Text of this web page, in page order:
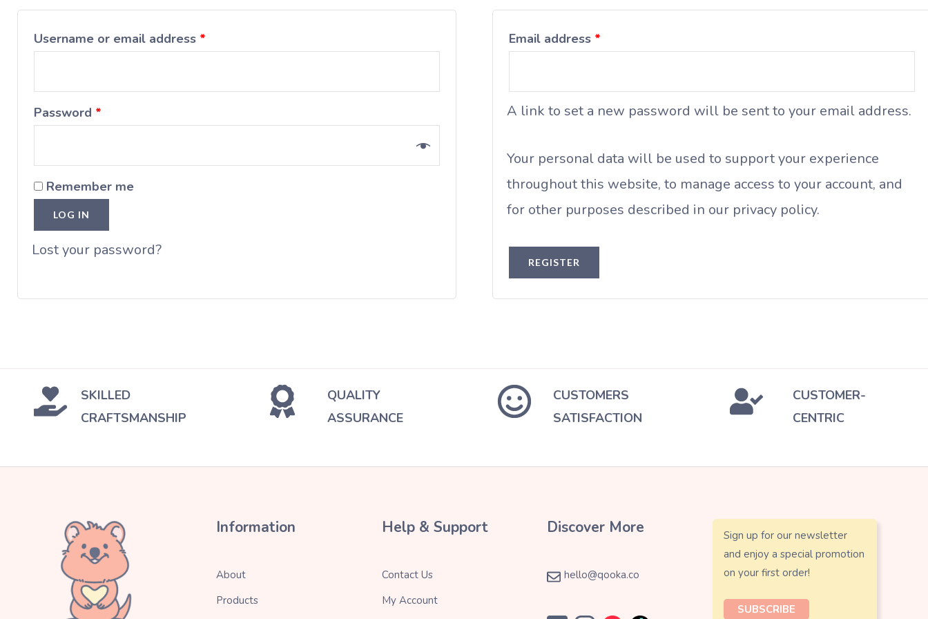
Username or email address *
Password *
Remember me
LOG IN
Lost your password?
Email address *
A link to set a new password will be sent to your email address.
Your personal data will be used to support your experience
throughout this website, to manage access to your account, and
for other purposes described in our privacy policy.
REGISTER
SKILLED
CRAFTSMANSHIP
QUALITY
ASSURANCE
CUSTOMERS
SATISFACTION
CUSTOMER-
CENTRIC
Information
About
Products
Help & Support
Contact Us
My Account
Discover More
hello@qooka.co
Sign up for our newsletter
and enjoy a special promotion
on your first order!
SUBSCRIBE